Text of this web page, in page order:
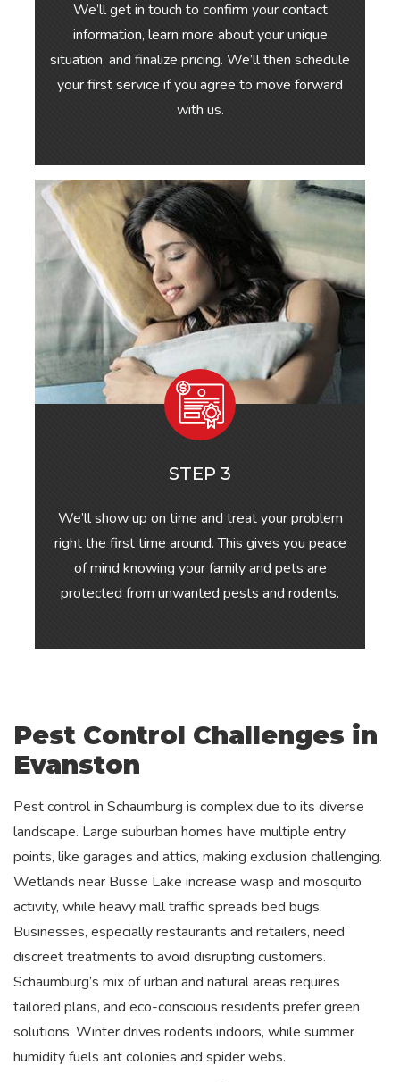
We’ll get in touch to confirm your contact
information, learn more about your unique
situation, and finalize pricing. We’ll then schedule
your first service if you agree to move forward
with us.
STEP 3
We’ll show up on time and treat your problem
right the first time around. This gives you peace
of mind knowing your family and pets are
protected from unwanted pests and rodents.
Pest Control Challenges in
Evanston
Pest control in Schaumburg is complex due to its diverse
landscape. Large suburban homes have multiple entry
points, like garages and attics, making exclusion challenging.
Wetlands near Busse Lake increase wasp and mosquito
activity, while heavy mall traffic spreads bed bugs.
Businesses, especially restaurants and retailers, need
discreet treatments to avoid disrupting customers.
Schaumburg’s mix of urban and natural areas requires
tailored plans, and eco-conscious residents prefer green
solutions. Winter drives rodents indoors, while summer
humidity fuels ant colonies and spider webs.